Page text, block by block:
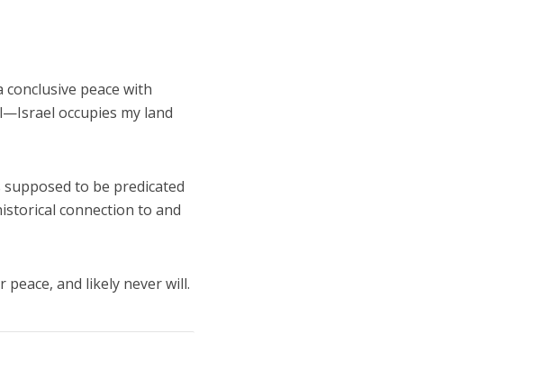
peace with
occupies my land
to be predicated
connection to and
and likely never will.